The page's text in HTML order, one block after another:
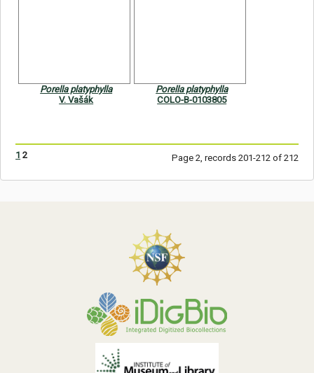
Porella platyphylla
V. Vašák
Porella platyphylla
COLO-B-0103805
1 2 Page 2, records 201-212 of 212